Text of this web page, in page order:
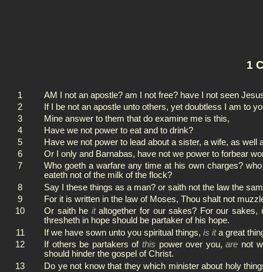
1
1
AM I not an apostle? am I not free? have I not seen
2
If I be not an apostle unto others, yet doubtless I am to
3
Mine answer to them that do examine me is this,
4
Have we not power to eat and to drink?
5
Have we not power to lead about a sister, a wife, as well
6
Or I only and Barnabas, have not we power to forbear
7
Who goeth a warfare any time at his own charges?
eateth not of the milk of the flock?
8
Say I these things as a man? or saith not the law the
9
For it is written in the law of Moses, Thou shalt not
10
Or saith he italtogether for our sakes? For our sakes,
thresheth in hope should be partaker of his hope.
11
If we have sown unto you spiritual things, is ita great
12
If others be partakers of this power over you,are not
should hinder the gospel of Christ.
13
Do ye not know that they which minister about holy